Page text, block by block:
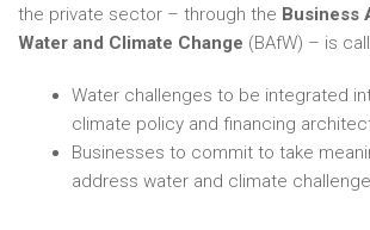
the private sector – through the Business
Water and Climate Change (BAfW) – is
Water challenges to be integrated
climate policy and financing
Businesses to commit to take
address water and climate